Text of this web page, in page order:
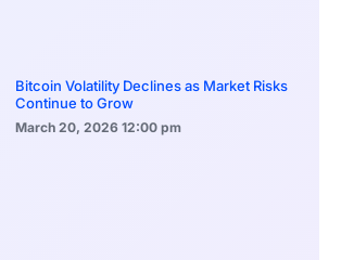
Bitcoin Volatility Declines as Market Risks
Continue to Grow
March 20, 2026 12:00 pm